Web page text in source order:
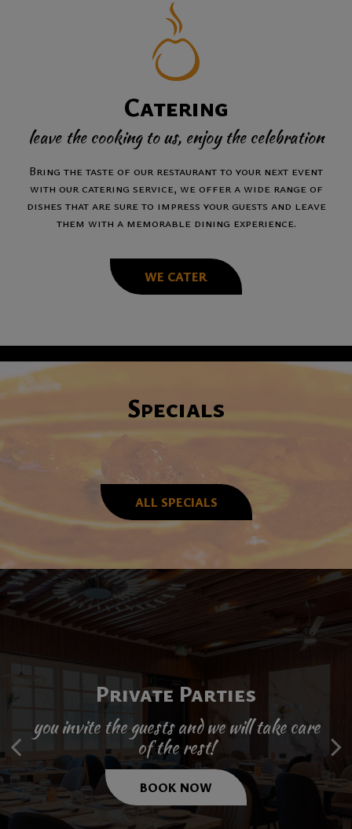
Catering
leave the cooking to us, enjoy the celebration
Bring the taste of our restaurant to your next event
with our catering service, we offer a wide range of
dishes that are sure to impress your guests and leave
them with a memorable dining experience.
WE CATER
Specials
ALL SPECIALS
Enjoy Our Unique
Atmosphere
make a reservation even today!
RESERVE
We Are Hiring
we are hiring and want to hear from you.
Private Parties
you invite the guests and we will take care
of the rest!
BOOK NOW